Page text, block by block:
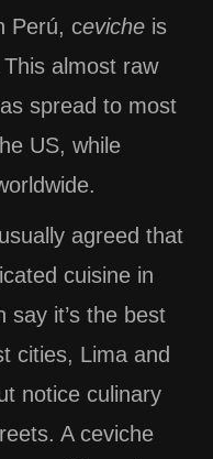
Perú, ceviche is
almost raw
spread to most
US, while
agreed that
cuisine in
say it’s the best
cities, Lima and
notice culinary
A ceviche